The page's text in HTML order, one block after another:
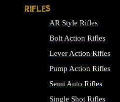
RIFLES
AR Style Rifles
Bolt Action Rifles
Lever Action Rifles
Pump Action Rifles
Semi Auto Rifles
Single Shot Rifles